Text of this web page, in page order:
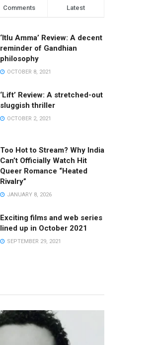
Comments Latest
‘Itlu Amma’ Review: A decent
reminder of Gandhian
philosophy
OCTOBER 8, 2021
‘Lift’ Review: A stretched-out
sluggish thriller
OCTOBER 2, 2021
Too Hot to Stream? Why India
Can’t Officially Watch Hit
Queer Romance “Heated
Rivalry”
JANUARY 8, 2026
Exciting films and web series
lined up in October 2021
SEPTEMBER 29, 2021